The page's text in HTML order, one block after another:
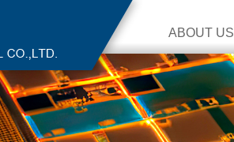
ABOUT US